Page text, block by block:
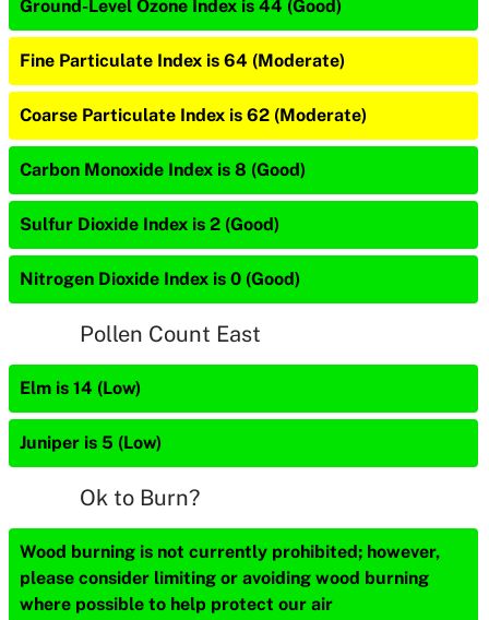
Ground-Level Ozone Index is 44 (Good)
Fine Particulate Index is 64 (Moderate)
Coarse Particulate Index is 62 (Moderate)
Carbon Monoxide Index is 8 (Good)
Sulfur Dioxide Index is 2 (Good)
Nitrogen Dioxide Index is 0 (Good)
Pollen Count East
Elm is 14 (Low)
Juniper is 5 (Low)
Ok to Burn?
Wood burning is not currently prohibited; however,
please consider limiting or avoiding wood burning
where possible to help protect our air